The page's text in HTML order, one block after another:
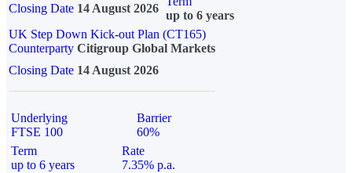
Closing Date 14 August 2026
up to 6 years
UK Step Down Kick-out Plan (CT165)
Counterparty Citigroup Global Markets
Closing Date 14 August 2026
Underlying
FTSE 100
Barrier
60%
Term
up to 6 years
Rate
7.35% p.a.